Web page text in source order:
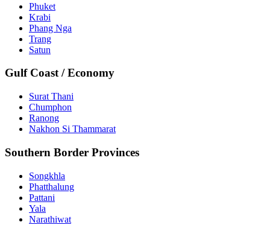
Phuket
Krabi
Phang Nga
Trang
Satun
Gulf Coast / Economy
Surat Thani
Chumphon
Ranong
Nakhon Si Thammarat
Southern Border Provinces
Songkhla
Phatthalung
Pattani
Yala
Narathiwat